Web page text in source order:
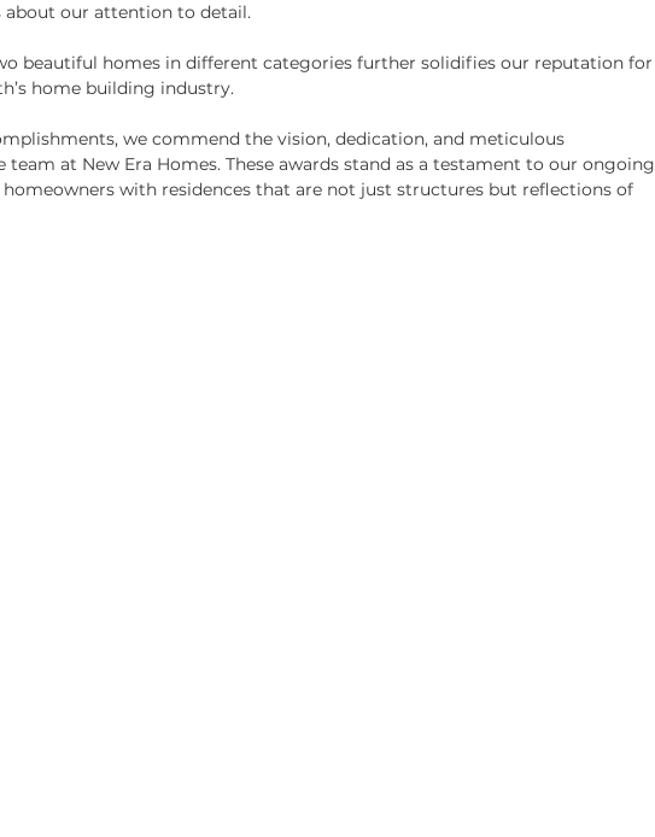
about our attention to detail.
beautiful homes in different categories further solidifies our reputation for
home building industry.
we commend the vision, dedication, and meticulous
at New Era Homes. These awards stand as a testament to our ongoing
with residences that are not just structures but reflections of